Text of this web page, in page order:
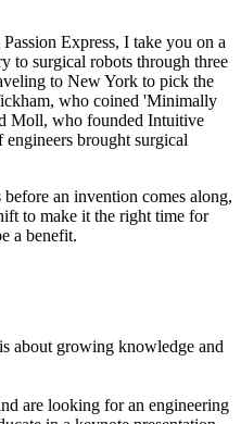
Express, I take you on a
to surgical robots through three
to New York to pick the
who coined 'Minimally
Moll, who founded Intuitive
brought surgical
an invention comes along,
to make it the right time for
a benefit.
is about growing knowledge and
are looking for an engineering